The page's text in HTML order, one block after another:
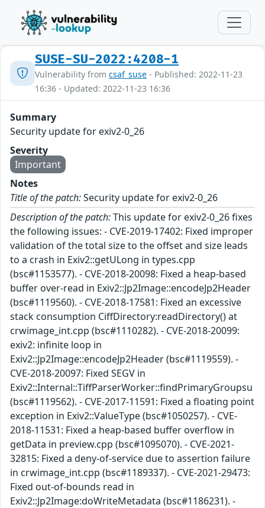
SUSE-SU-2022:4208-1
Vulnerability from csaf_suse - Published: 2022-11-23
16:36 - Updated: 2022-11-23 16:36
Summary
Security update for exiv2-0_26
Severity
Important
Notes
Title of the patch:Security update for exiv2-0_26
Description of the patch:This update for exiv2-0_26 fixes
the following issues: - CVE-2019-17402: Fixed improper
validation of the total size to the offset and size leads
to a crash in Exiv2::getULong in types.cpp
(bsc#1153577). - CVE-2018-20098: Fixed a heap-based
buffer over-read in Exiv2::Jp2Image::encodeJp2Header
(bsc#1119560). - CVE-2018-17581: Fixed an excessive
stack consumption CiffDirectory:readDirectory() at
crwimage_int.cpp (bsc#1110282). - CVE-2018-20099:
exiv2: infinite loop in
Exiv2::Jp2Image::encodeJp2Header (bsc#1119559). -
CVE-2018-20097: Fixed SEGV in
Exiv2::Internal::TiffParserWorker::findPrimaryGroupsu
(bsc#1119562). - CVE-2017-11591: Fixed a floating point
exception in Exiv2::ValueType (bsc#1050257). - CVE-
2018-11531: Fixed a heap-based buffer overflow in
getData in preview.cpp (bsc#1095070). - CVE-2021-
32815: Fixed a deny-of-service due to assertion failure
in crwimage_int.cpp (bsc#1189337). - CVE-2021-29473:
Fixed out-of-bounds read in
Exiv2::Jp2Image:doWriteMetadata (bsc#1186231). -